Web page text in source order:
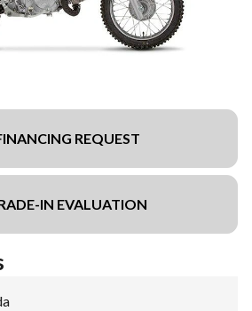
REQUEST
IN EVALUATION